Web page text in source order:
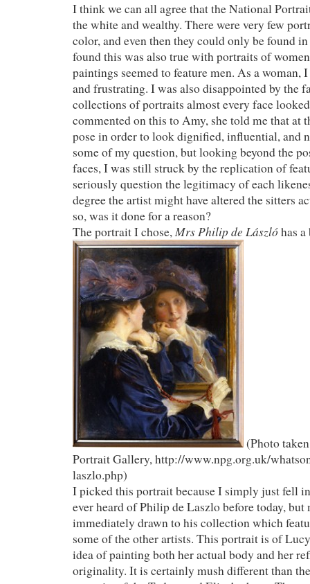
I think we can all agree that the National
the white and wealthy. There were very few
color, and even then they could only be found
found this was also true with portraits of
paintings seemed to feature men. As a woman,
and frustrating. I was also disappointed by the
collections of portraits almost every face
commented on this to Amy, she told me that at
pose in order to look dignified, influential, and
some of my question, but looking beyond the
faces, I was still struck by the replication of
seriously question the legitimacy of each
degree the artist might have altered the sitters
so, was it done for a reason?
The portrait I chose,Mrs Philip de Lászlóhas
(Photo
Portrait Gallery, http://www.npg.org.uk/
laszlo.php)
I picked this portrait because I simply just fell
ever heard of Philip de Laszlo before today, but
immediately drawn to his collection which
some of the other artists. This portrait is of
idea of painting both her actual body and her
originality. It is certainly mush different than